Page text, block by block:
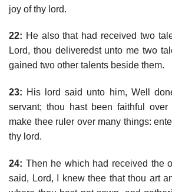
joy of thy lord.
22: He also that had received two
Lord, thou deliveredst unto me two
gained two other talents beside them.
23: His lord said unto him, Well
servant; thou hast been faithful over
make thee ruler over many things:
thy lord.
24: Then he which had received the
said, Lord, I knew thee that thou art